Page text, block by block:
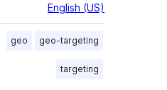
English (US)
geo geo-targeting
targeting